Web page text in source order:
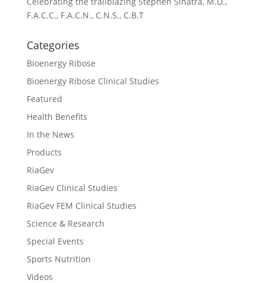
F.A.C.C., F.A.C.N., C.N.S., C.B.T
Categories
Bioenergy Ribose
Bioenergy Ribose Clinical Studies
Featured
Health Benefits
In the News
Products
RiaGev
RiaGev Clinical Studies
RiaGev FEM Clinical Studies
Science & Research
Special Events
Sports Nutrition
Videos